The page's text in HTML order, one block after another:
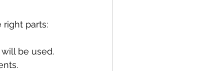
parts:
be used.